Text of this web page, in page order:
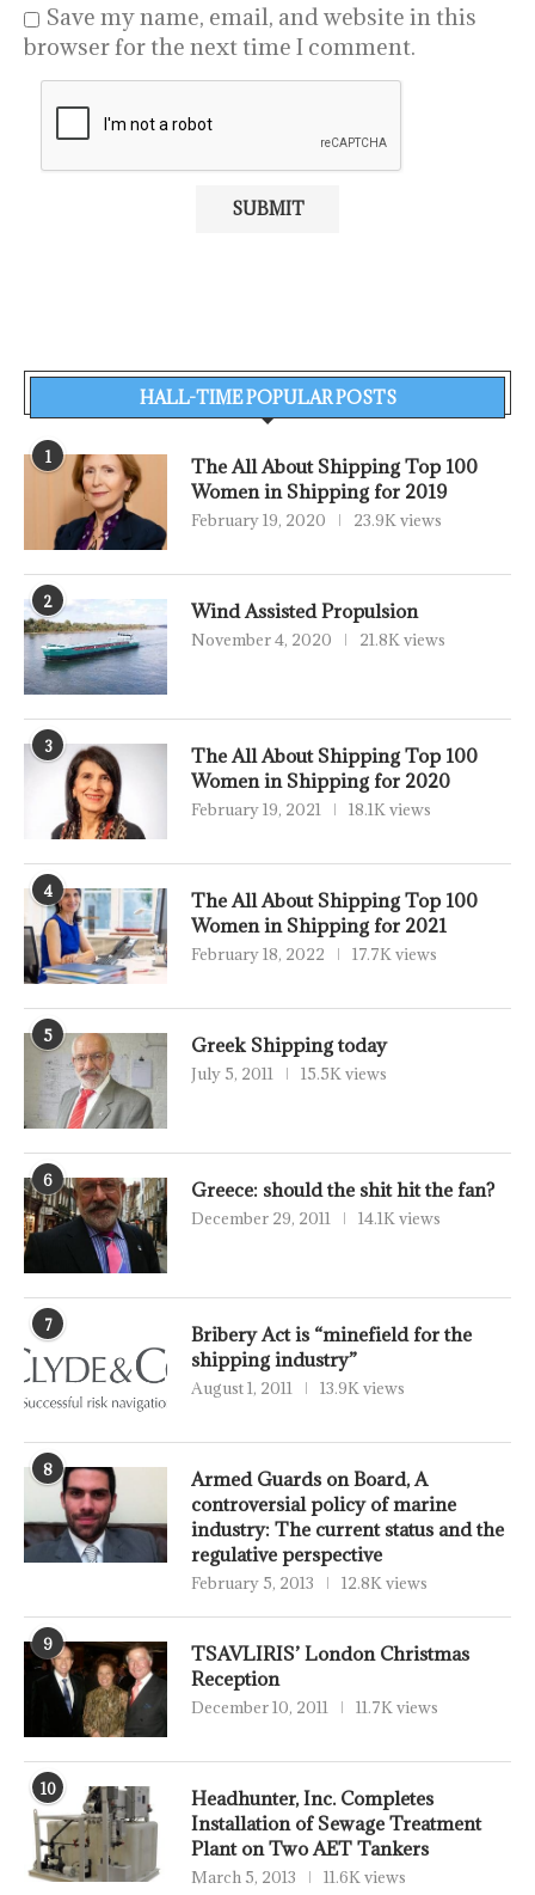
Save my name, email, and website in this
browser for the next time I comment.
HALL-TIME POPULAR POSTS
1
The All About Shipping Top 100
Women in Shipping for 2019
February 19, 2020 23.9K views
2 Wind Assisted Propulsion
November 4, 2020 21.8K views
3
The All About Shipping Top 100
Women in Shipping for 2020
February 19, 2021 18.1K views
4
The All About Shipping Top 100
Women in Shipping for 2021
February 18, 2022 17.7K views
5 Greek Shipping today
July 5, 2011 15.5K views
6 Greece: should the shit hit the fan?
December 29, 2011 14.1K views
7
Bribery Act is “minefield for the
shipping industry”
August 1, 2011 13.9K views
8
Armed Guards on Board, A
controversial policy of marine
industry: The current status and the
regulative perspective
February 5, 2013 12.8K views
9
TSAVLIRIS’ London Christmas
Reception
December 10, 2011 11.7K views
10
Headhunter, Inc. Completes
Installation of Sewage Treatment
Plant on Two AET Tankers
March 5, 2013 11.6K views